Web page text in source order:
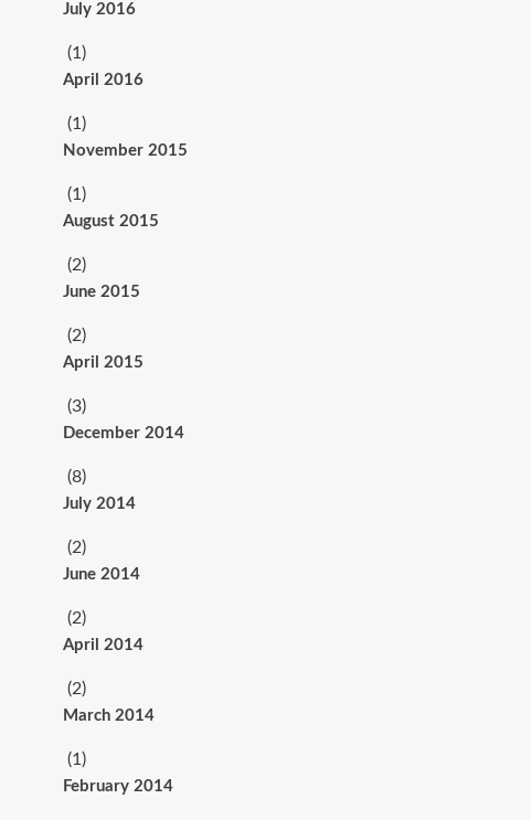
July 2016
(1)
April 2016
(1)
November 2015
(1)
August 2015
(2)
June 2015
(2)
April 2015
(3)
December 2014
(8)
July 2014
(2)
June 2014
(2)
April 2014
(2)
March 2014
(1)
February 2014